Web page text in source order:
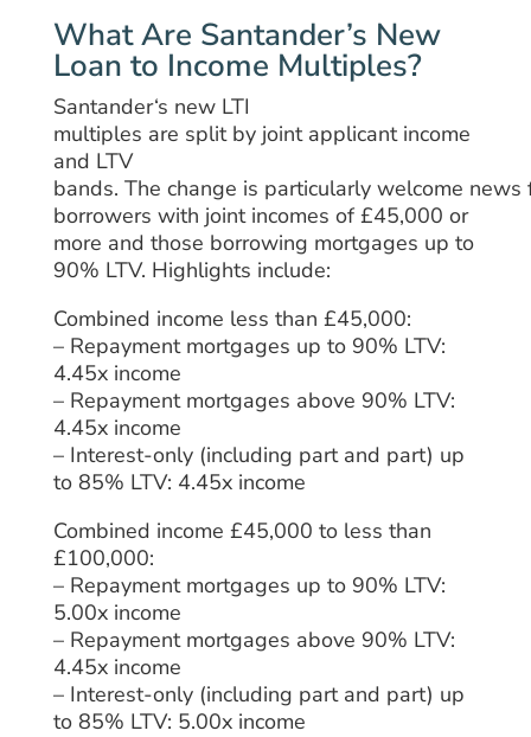
What Are Santander’s New
Loan to Income Multiples?
Santander‘s newLTI
multiples are split by jointapplicant income
and LTV
bands. The change is particularly welcome news
borrowers with jointincomes of £45,000 or
more and those borrowing mortgages up to
90% LTV. Highlights include:
Combined income less than £45,000:
– Repayment mortgages up to 90% LTV:
4.45x income
– Repayment mortgages above 90% LTV:
4.45x income
– Interest-only (including part and part) up
to 85% LTV: 4.45x income
Combined income £45,000 to less than
£100,000:
– Repayment mortgages up to 90% LTV:
5.00x income
– Repayment mortgages above 90% LTV:
4.45x income
– Interest-only (including part and part) up
to 85% LTV: 5.00x income